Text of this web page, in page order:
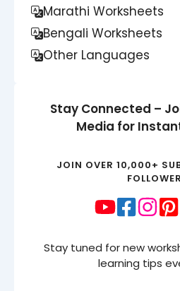
Marathi Worksheets
Bengali Worksheets
Other Languages
Stay Connected –
Media for
JOIN OVER 10,000+
Stay tuned for new
learning tips